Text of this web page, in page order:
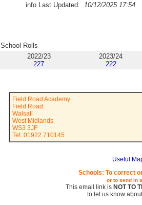
info Last Updated:
10/12/2025 17:54
School Rolls
2022/23
227
2023/24
222
Field Road Academy
Field Road
Walsall
West Midlands
WS3 3JF
Tel: 01922 710145
Useful
Schools: To correct
or to send in
This email link is NOT TO
to let us know